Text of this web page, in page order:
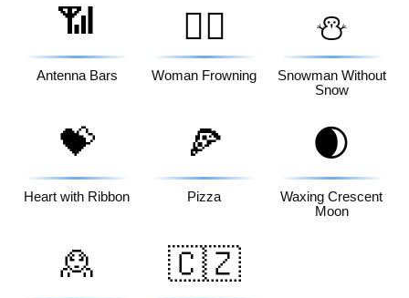
📶
Antenna Bars
🙍‍♀️
Woman Frowning
⛄
Snowman Without
Snow
💝
Heart with Ribbon
🍕
Pizza
🌒
Waxing Crescent
Moon
🙎 🇨🇿